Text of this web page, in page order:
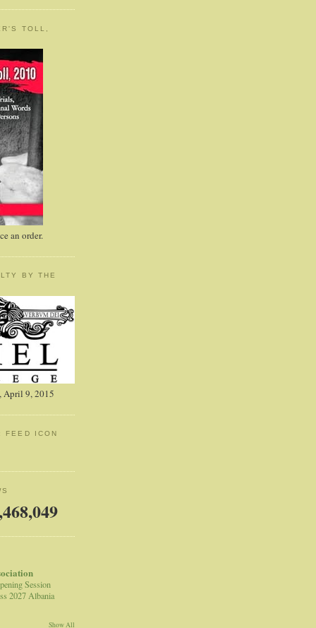
TOLL,
an order.
BY THE
April 9, 2015
FEED ICON
Session
2027 Albania
Show All